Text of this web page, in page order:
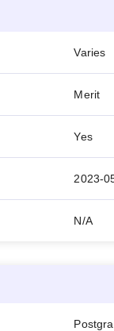
Varies
Merit
Yes
2023-
N/A